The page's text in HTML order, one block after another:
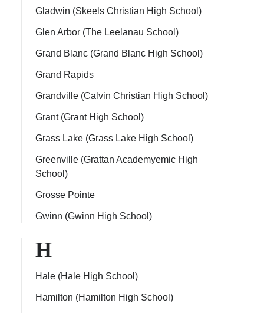
Gladwin (Skeels Christian High School)
Glen Arbor (The Leelanau School)
Grand Blanc (Grand Blanc High School)
Grand Rapids
Grandville (Calvin Christian High School)
Grant (Grant High School)
Grass Lake (Grass Lake High School)
Greenville (Grattan Academyemic High
School)
Grosse Pointe
Gwinn (Gwinn High School)
H
Hale (Hale High School)
Hamilton (Hamilton High School)